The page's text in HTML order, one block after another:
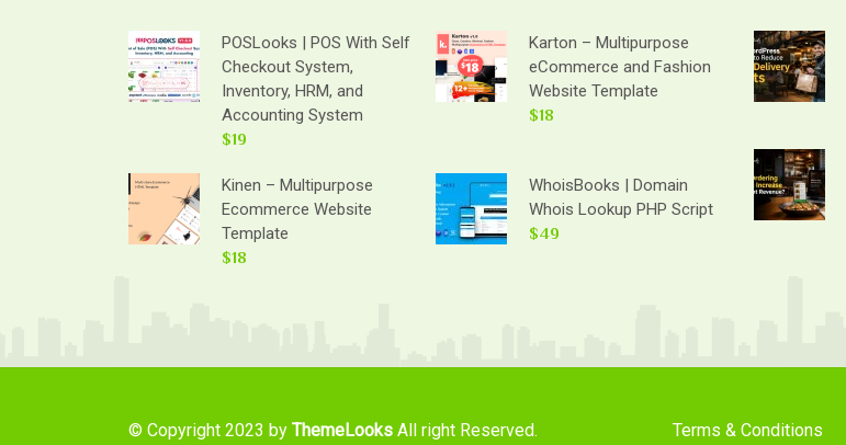
POSLooks | POS With Self
Checkout System,
Inventory, HRM, and
Accounting System
$19
Karton – Multipurpose
eCommerce and Fashion
Website Template
$18
Kinen – Multipurpose
Ecommerce Website
Template
$18
WhoisBooks | Domain
Whois Lookup PHP Script
$49
© Copyright 2023 by ThemeLooks All right Reserved. Terms & Conditions